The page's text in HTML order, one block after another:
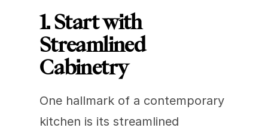
1. Start with
Streamlined
Cabinetry
One hallmark of a contemporary
kitchen is its streamlined